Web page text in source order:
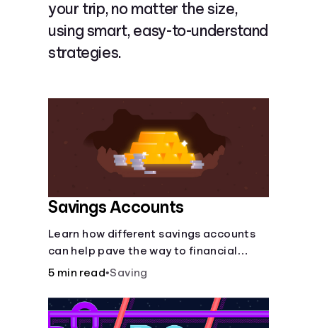
Topics
Login
your trip, no matter the size,
using smart, easy-to-understand
strategies.
Savings Accounts
Learn how different savings accounts
can help pave the way to financial
security.
5 min read•Saving